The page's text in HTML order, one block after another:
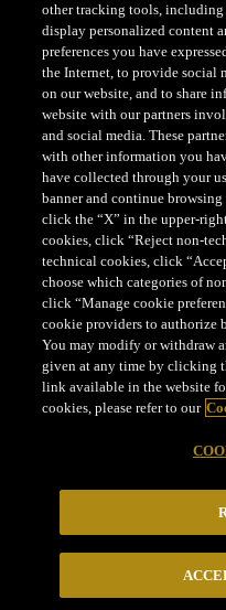
COOKIE POLICY
PRIVACY POLICY
LEGAL
COOKIES SETTINGS
Parmigiano Reggiano®
CONSORZIO DEL
- Via Kennedy, 18,
+39 0522 307741 - Fax
other tracking tools,
display personalized content
preferences you have
the Internet, to provide social
on our website, and to share
website with our partners
and social media. These
with other information you
have collected through your
banner and continue
click the “X” in the upper-
cookies, click “Reject non-
technical cookies, click
choose which categories of
click “Manage cookie
cookie providers to authorize
You may modify or withdraw
given at any time by clicking
link available in the website
cookies, please refer to our